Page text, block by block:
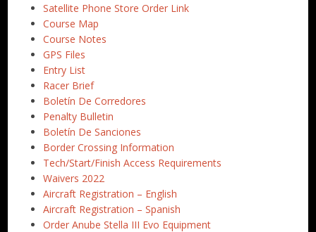
Satellite Phone Store Order Link
Course Map
Course Notes
GPS Files
Entry List
Racer Brief
Boletín De Corredores
Penalty Bulletin
Boletín De Sanciones
Border Crossing Information
Tech/Start/Finish Access Requirements
Waivers 2022
Aircraft Registration – English
Aircraft Registration – Spanish
Order Anube Stella III Evo Equipment